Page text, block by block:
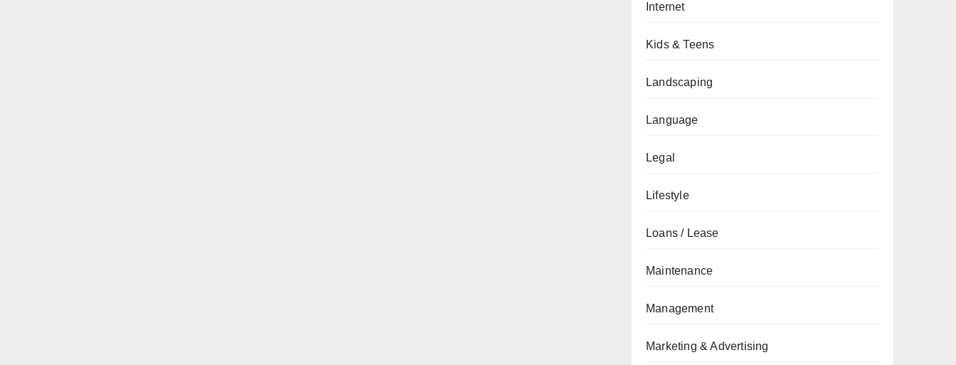
Internet
Kids & Teens
Landscaping
Language
Legal
Lifestyle
Loans / Lease
Maintenance
Management
Marketing & Advertising